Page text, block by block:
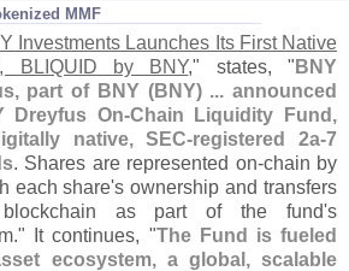
MMF
Investments Launches Its First Native
BLIQUID by BNY," states, " BNY
part of BNY (BNY) ... announced
Dreyfus On-Chain Liquidity Fund,
native, SEC-registered 2a-7
. Shares are represented on-chain by
each share's ownership and transfers
as part of the fund's
It continues, "The Fund is fueled
ecosystem, a global, scalable